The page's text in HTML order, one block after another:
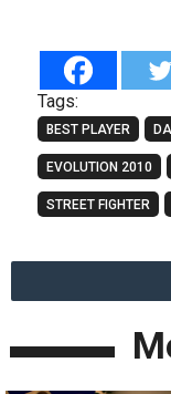
Tags:
BEST PLAYER
EVOLUTION 2010
STREET FIGHTER